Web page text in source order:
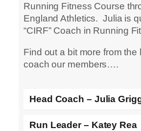
Running Fitness Course
England Athletics. Julia is
“CIRF” Coach in Running
Find out a bit more from the
coach our members….
Head Coach – Julia
Run Leader – Katey Rea